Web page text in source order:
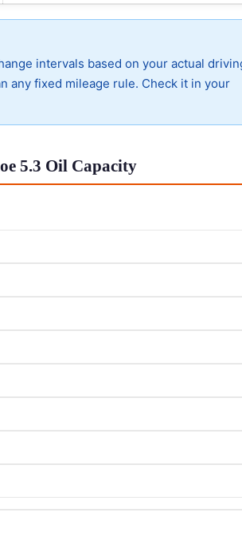
intervals based on your actual
any fixed mileage rule. Check it in your
5.3 Oil Capacity